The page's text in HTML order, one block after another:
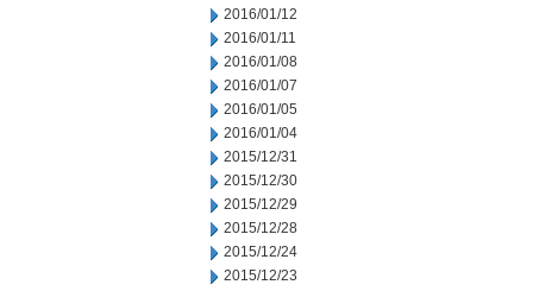
2016/01/12
2016/01/11
2016/01/08
2016/01/07
2016/01/05
2016/01/04
2015/12/31
2015/12/30
2015/12/29
2015/12/28
2015/12/24
2015/12/23